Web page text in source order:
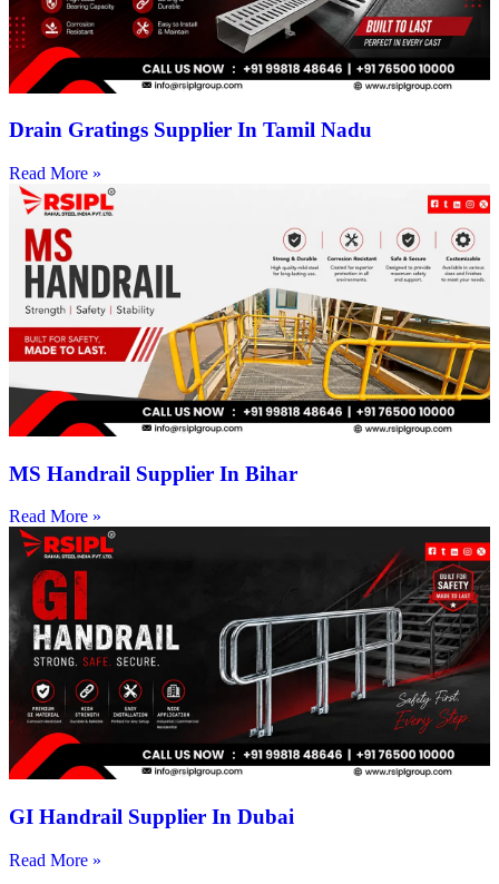
Drain Gratings Supplier In Tamil Nadu
Read More »
MS Handrail Supplier In Bihar
Read More »
GI Handrail Supplier In Dubai
Read More »